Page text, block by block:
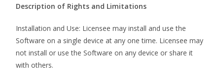
Description of Rights and Limitations
Installation and Use: Licensee may install and use the
Software on a single device at any one time. Licensee may
not install or use the Software on any device or share it
with others.